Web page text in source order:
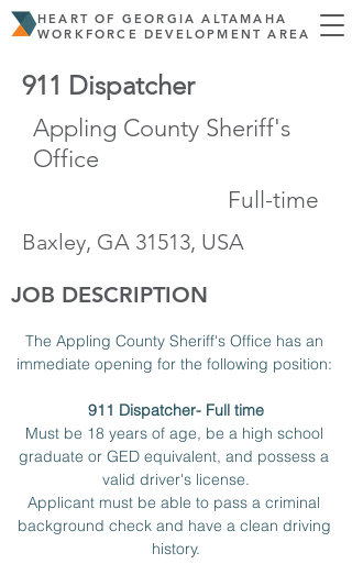
HEART OF GEORGIA ALTAMAHA
WORKFORCE DEVELOPMENT AREA
911 Dispatcher
Appling County Sheriff's
Office
Full-time
Baxley, GA 31513, USA
JOB DESCRIPTION
The Appling County Sheriff's Office has an
immediate opening for the following position:
911 Dispatcher- Full time
Must be 18 years of age, be a high school
graduate or GED equivalent, and possess a
valid driver's license.
Applicant must be able to pass a criminal
background check and have a clean driving
history.